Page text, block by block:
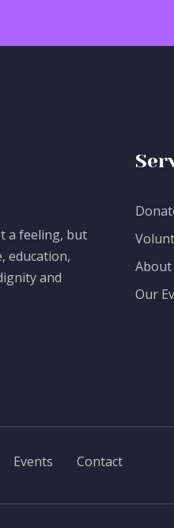
a feeling, but
education,
and
About
Our
Events Contact